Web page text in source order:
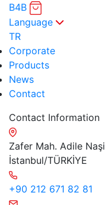
B4B
Language
TR
Corporate
Products
News
Contact
Contact Information
Zafer Mah. Adile
İstanbul/TÜRKİYE
+90 212 671 82 81